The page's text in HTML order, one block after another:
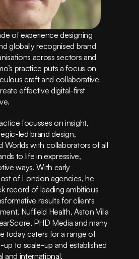
Instagram
Privacy Policy
Terms of Service
(415) 555-8247
of experience designing
globally recognised brand
across sectors and
practice puts a focus on
craft and collaborative
effective digital-first
focusses on insight,
led brand design,
Worlds with collaborators of all
to life in expressive,
ways. With early
of London agencies, he
record of leading ambitious
results for clients
Nuffield Health, Aston Villa
PHD Media and many
today caters for a range of
up to scale-up and established
and international.